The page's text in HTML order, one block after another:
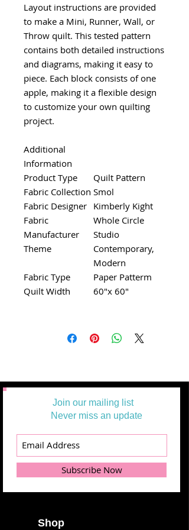
Layout instructions are provided
to make a Mini, Runner, Wall, or
Throw quilt. This tested pattern
contains both detailed instructions
and diagrams, making it easy to
piece. Each block consists of one
apple, making it a flexible design
to customize your own quilting
project.
Additional
Information
Product Type
Quilt Pattern
Fabric Collection Smol
Fabric Designer Kimberly Kight
Fabric
Manufacturer
Whole Circle
Studio
Theme
Contemporary,
Modern
Fabric Type
Paper Patterm
Quilt Width
60"x 60"
Join our mailing list
Never miss an update
Subscribe Now
Shop